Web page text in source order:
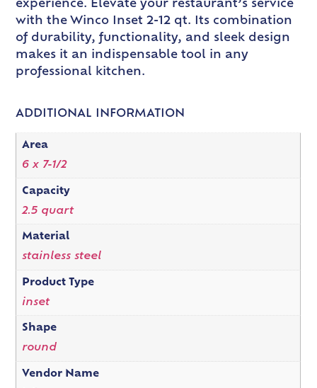
experience. Elevate your restaurant’s service
with the Winco Inset 2-12 qt. Its combination
of durability, functionality, and sleek design
makes it an indispensable tool in any
professional kitchen.
ADDITIONAL INFORMATION
Area
6 x 7-1/2
Capacity
2.5 quart
Material
stainless steel
Product Type
inset
Shape
round
Vendor Name